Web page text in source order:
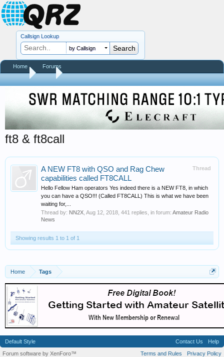
Home Tags
ft8 & ft8call
Thread
A NEW FT8 with QSO and Rag Chew
capabilities called FT8CALL
Hello Fellow Ham operators Yes indeed there is a NEW FT8, in which
you can have a QSO!!! (Called FT8CALL) This is what we have been
waiting for,...
Thread by: NN2X Aug 12, 2018 , 441 replies, in forum: Amateur Radio
News
Showing results 1 to 1 of 1
Home Tags
Callsign Lookup
by Callsign
Home Forums
Default Style Contact Us
Help
Terms and Rules
Privacy Policy
Forum software by XenForo™